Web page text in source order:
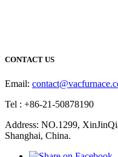
CONTACT US
Email:
Tel : +86-21-50878190
Address: NO.1299,
Shanghai, China.